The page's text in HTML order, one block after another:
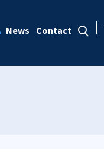
News Contact